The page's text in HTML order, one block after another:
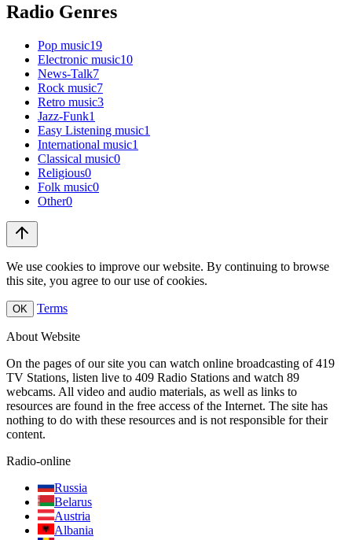
Radio Genres
Pop music19
Electronic music10
News-Talk7
Rock music7
Retro music3
Jazz-Funk1
Easy Listening music1
International music1
Classical music0
Religious0
Folk music0
Other0
We use cookies to improve our website. By continuing to browse
this site, you agree to our use of cookies.
OK Terms
About Website
On the pages of our site you can watch online broadcasting of 419
TV Stations, listen live to 409 Radio Stations and watch 89
webcams. All video and audio materials, as well as links to
resources are found in the free access of the Internet. The site has
nothing to do with these resources and is not responsible for their
content.
Radio-online
Russia
Belarus
Austria
Albania